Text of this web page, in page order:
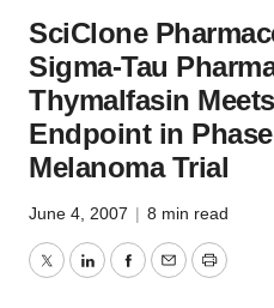
SciClone
Sigma-Tau
Thymalfasin
Endpoint in
Melanoma Trial
June 4, 2007 | 8 min read
TwitterLinkedInFacebook
EmailPrint